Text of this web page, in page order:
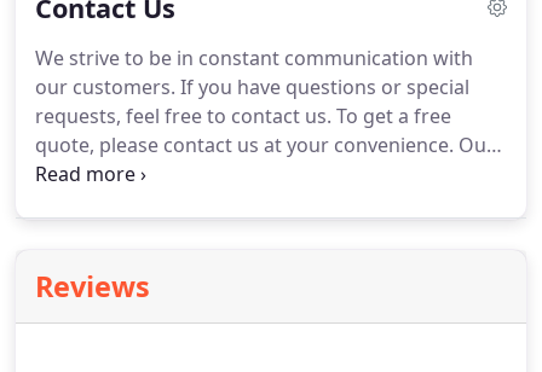
grown into a successful enterprise that is still
will get billed according to the job, we will set up a
plan at the start of the job.
Contact Us
We strive to be in constant communication with
our customers. If you have questions or special
requests, feel free to contact us. To get a free
quote, please contact us at your convenience. Our
services require a quote before the job, quotes are
come real.We look forward to serving you!
Reviews